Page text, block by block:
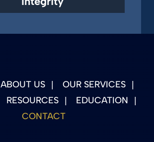
ABOUT US
OUR SERVICES
RESOURCES
EDUCATION
CONTACT